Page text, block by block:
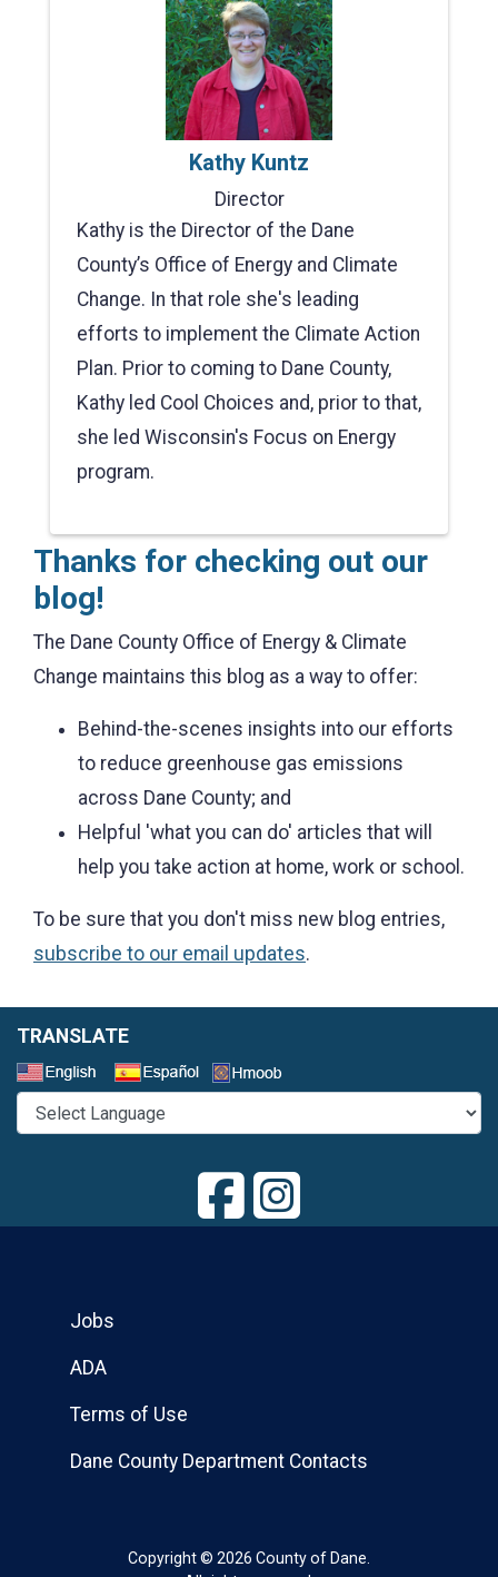
Kathy Kuntz
Director
Kathy is the Director of the Dane
County’s Office of Energy and Climate
Change. In that role she's leading
efforts to implement the Climate Action
Plan. Prior to coming to Dane County,
Kathy led Cool Choices and, prior to that,
she led Wisconsin's Focus on Energy
program.
Thanks for checking out our
blog!
The Dane County Office of Energy & Climate
Change maintains this blog as a way to offer:
Behind-the-scenes insights into our efforts
to reduce greenhouse gas emissions
across Dane County; and
Helpful 'what you can do' articles that will
help you take action at home, work or school.
To be sure that you don't miss new blog entries,
subscribe to our email updates.
TRANSLATE
Copyright © 2026 County of Dane.
Jobs
ADA
Terms of Use
Dane County Department Contacts